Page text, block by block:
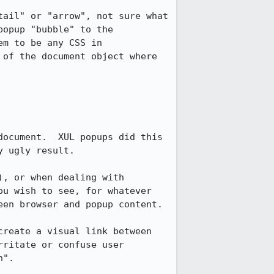
or "arrow", not sure what
"bubble" to the
to be any CSS in
document object where
XUL popups did this
ugly result.
or when dealing with
wish to see, for whatever
browser and popup content.
a visual link between
or confuse user